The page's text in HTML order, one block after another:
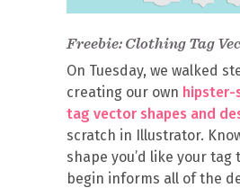
Freebie: Clothing Tag
On Tuesday, we walked
creating our own hipster-
tag vector shapes and
scratch in Illustrator.
shape you’d like your tag
begin informs all of the